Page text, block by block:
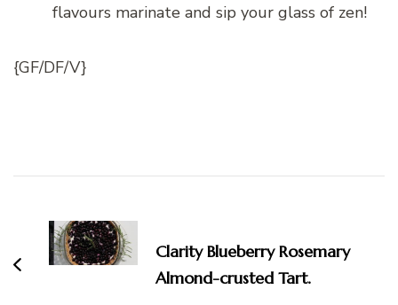
flavours marinate and sip your glass of zen!
{GF/DF/V}
Navigation
Clarity Blueberry Rosemary
Almond-crusted Tart.